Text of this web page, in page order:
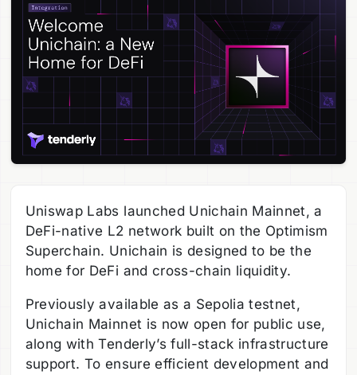
Uniswap Labs launched Unichain Mainnet, a
DeFi-native L2 network built on the Optimism
Superchain. Unichain is designed to be the
home for DeFi and cross-chain liquidity.
Previously available as a Sepolia testnet,
Unichain Mainnet is now open for public use,
along with Tenderly’s full-stack infrastructure
support. To ensure efficient development and